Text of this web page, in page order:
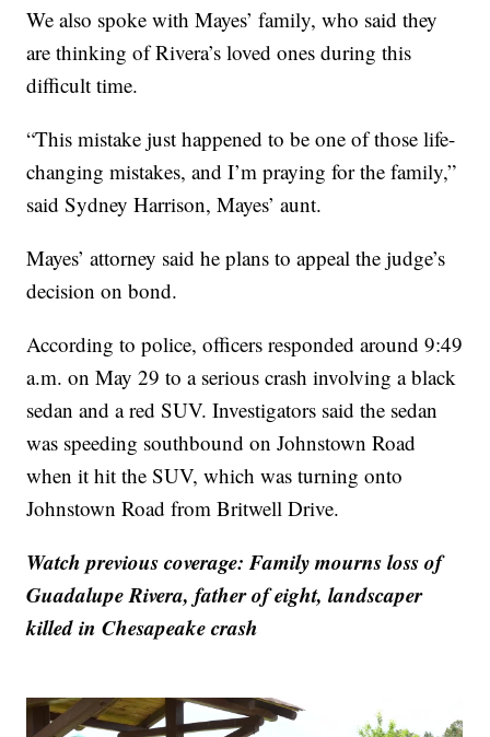
We also spoke with Mayes’ family, who said they
are thinking of Rivera’s loved ones during this
difficult time.
“This mistake just happened to be one of those life-
changing mistakes, and I’m praying for the family,”
said Sydney Harrison, Mayes’ aunt.
Mayes’ attorney said he plans to appeal the judge’s
decision on bond.
According to police, officers responded around 9:49
a.m. on May 29 to a serious crash involving a black
sedan and a red SUV. Investigators said the sedan
was speeding southbound on Johnstown Road
when it hit the SUV, which was turning onto
Johnstown Road from Britwell Drive.
Watch previous coverage: Family mourns loss of
Guadalupe Rivera, father of eight, landscaper
killed in Chesapeake crash